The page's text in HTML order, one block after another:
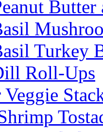
Turkey
Roll-Ups